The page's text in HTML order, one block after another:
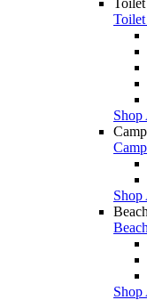
Shop
Beach
Beach
Shop